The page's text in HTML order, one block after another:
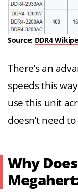
Source: DDR4
There’s an
speeds this
use this unit
doesn’t need
Why